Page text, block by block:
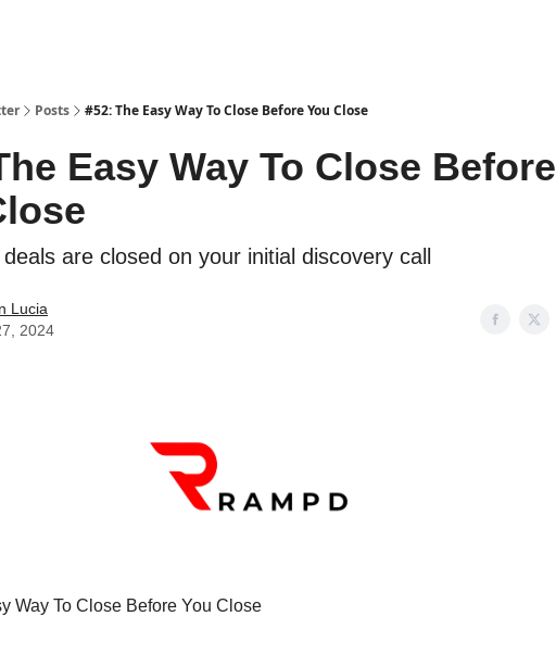
Posts #52: The Easy Way To Close Before You Close
Easy Way To Close Before
are closed on your initial discovery call
Lucia
2024
Way To Close Before You Close